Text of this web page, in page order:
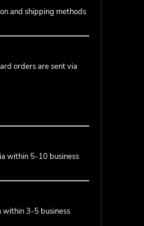
and shipping methods
orders are sent via
within 5-10 business
within 3-5 business